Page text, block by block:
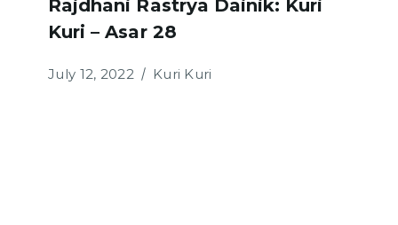
Rajdhani Rastrya Dainik: Kuri
Kuri – Asar 28
July 12, 2022 Kuri Kuri